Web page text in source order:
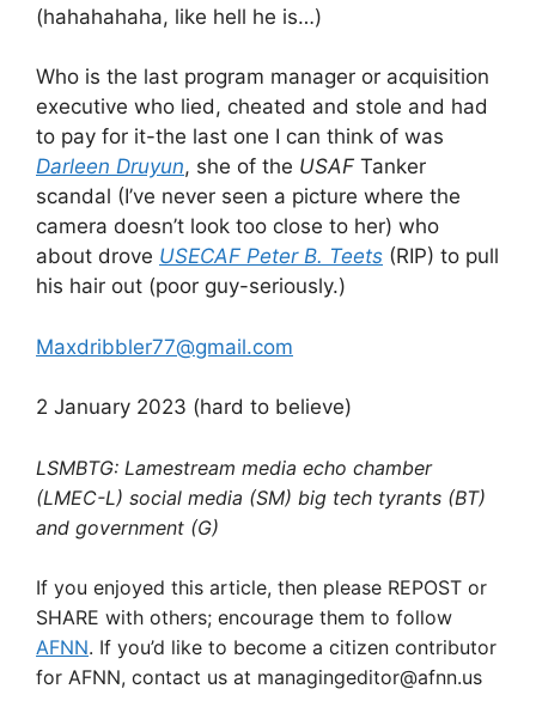
(hahahahaha, like hell he is…)
Who is the last program manager or acquisition
executive who lied, cheated and stole and had
to pay for it-the last one I can think of was
Darleen Druyun, she of the USAF Tanker
scandal (I’ve never seen a picture where the
camera doesn’t look too close to her) who
about drove USECAF Peter B. Teets (RIP) to pull
his hair out (poor guy-seriously.)
Maxdribbler77@gmail.com
2 January 2023 (hard to believe)
LSMBTG: Lamestream media echo chamber
(LMEC-L) social media (SM) big tech tyrants (BT)
and government (G)
If you enjoyed this article, then please REPOST or
SHARE with others; encourage them to follow
AFNN. If you’d like to become a citizen contributor
for AFNN, contact us at managingeditor@afnn.us